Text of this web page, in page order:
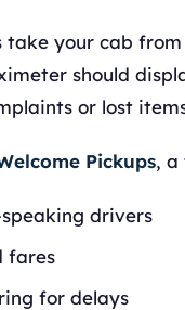
take your cab
should
or lost
Pickups, a
drivers
fares
for delays